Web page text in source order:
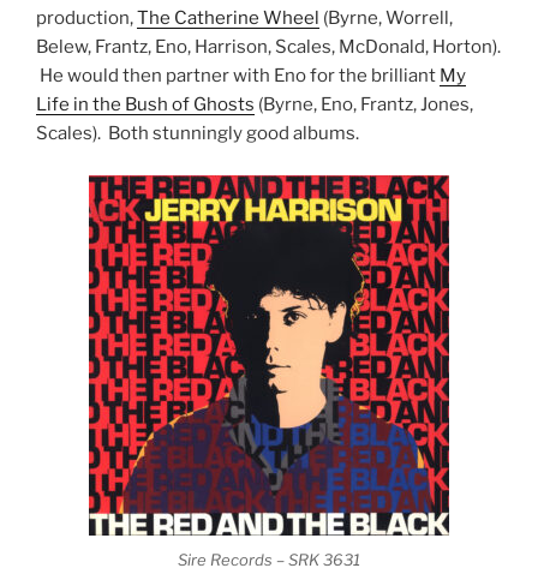
production,The Catherine Wheel (Byrne, Worrell,
Belew, Frantz, Eno, Harrison, Scales, McDonald, Horton).
He would then partner with Eno for the brilliant My
Life in the Bush of Ghosts (Byrne, Eno, Frantz, Jones,
Scales). Both stunningly good albums.
Sire Records – SRK 3631